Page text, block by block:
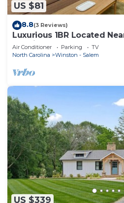
US $81
8.8(3 Reviews)
Luxurious 1BR Located
Hospital
Air Conditioner Parking
TV
North Carolina
Winston - Salem
US $339